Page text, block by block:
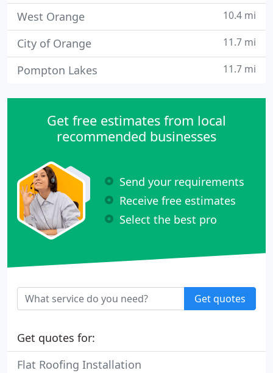
West Orange 10.4 mi
City of Orange 11.7 mi
Pompton Lakes 11.7 mi
Get free estimates from local
recommended businesses
Send your requirements
Receive free estimates
Select the best pro
Get quotes
Get quotes for:
Flat Roofing Installation